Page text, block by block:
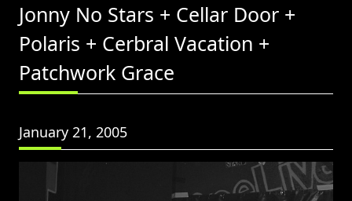
Jonny No Stars + Cellar Door +
Polaris + Cerbral Vacation +
Patchwork Grace
January 21, 2005